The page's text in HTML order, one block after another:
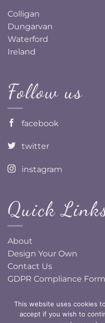
Colligan
Dungarvan
Waterford
Ireland
Follow us
facebook
twitter
instagram
Quick
About
Design Your Own
Contact Us
GDPR Compliance
This website uses cookies
accept if you wish to